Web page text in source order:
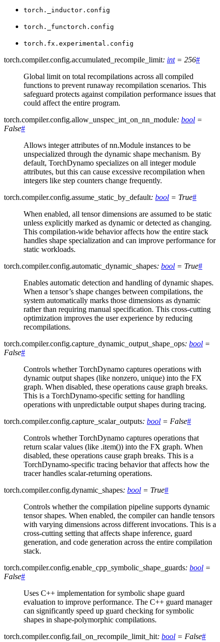
torch._inductor.config
torch._functorch.config
torch.fx.experimental.config
torch.compiler.config.accumulated_recompile_limit: int = 256#
Global limit on total recompilations across all compiled
functions to prevent runaway recompilation scenarios. This
safeguard protects against compilation performance issues that
could affect the entire program.
torch.compiler.config.allow_unspec_int_on_nn_module: bool =
False#
Allows integer attributes of nn.Module instances to be
unspecialized through the dynamic shape mechanism. By
default, TorchDynamo specializes on all integer module
attributes, but this can cause excessive recompilation when
integers like step counters change frequently.
torch.compiler.config.assume_static_by_default: bool = True#
When enabled, all tensor dimensions are assumed to be static
unless explicitly marked as dynamic or detected as changing.
This compilation-wide behavior affects how the entire stack
handles shape specialization and can improve performance for
static workloads.
torch.compiler.config.automatic_dynamic_shapes: bool = True#
Enables automatic detection and handling of dynamic shapes.
When a tensor’s shape changes between compilations, the
system automatically marks those dimensions as dynamic
rather than requiring manual specification. This cross-cutting
optimization improves the user experience by reducing
recompilations.
torch.compiler.config.capture_dynamic_output_shape_ops: bool =
False#
Controls whether TorchDynamo captures operations with
dynamic output shapes (like nonzero, unique) into the FX
graph. When disabled, these operations cause graph breaks.
This is a TorchDynamo-specific setting for handling
operations with unpredictable output shapes during tracing.
torch.compiler.config.capture_scalar_outputs: bool = False#
Controls whether TorchDynamo captures operations that
return scalar values (like .item()) into the FX graph. When
disabled, these operations cause graph breaks. This is a
TorchDynamo-specific tracing behavior that affects how the
tracer handles scalar-returning operations.
torch.compiler.config.dynamic_shapes: bool = True#
Controls whether the compilation pipeline supports dynamic
tensor shapes. When enabled, the compiler can handle tensors
with varying dimensions across different invocations. This is a
cross-cutting setting that affects shape inference, guard
generation, and code generation across the entire compilation
stack.
torch.compiler.config.enable_cpp_symbolic_shape_guards: bool =
False#
Uses C++ implementation for symbolic shape guard
evaluation to improve performance. The C++ guard manager
can significantly speed up guard checking for symbolic
shapes in shape-polymorphic compilations.
torch.compiler.config.fail_on_recompile_limit_hit: bool = False#